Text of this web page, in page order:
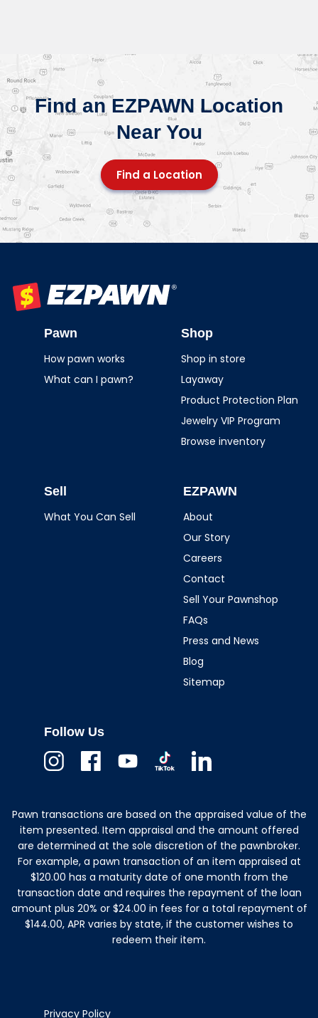
Find an EZPAWN Location
Near You
Find a Location
Pawn
How pawn works
What can I pawn?
Shop
Shop in store
Layaway
Product Protection Plan
Jewelry VIP Program
Browse inventory
Sell
What You Can Sell
EZPAWN
About
Our Story
Careers
Contact
Sell Your Pawnshop
FAQs
Press and News
Blog
Sitemap
Follow Us
Pawn transactions are based on the appraised value of the
item presented. Item appraisal and the amount offered
are determined at the sole discretion of the pawnbroker.
For example, a pawn transaction of an item appraised at
$120.00 has a maturity date of one month from the
transaction date and requires the repayment of the loan
amount plus 20% or $24.00 in fees for a total repayment of
$144.00, APR varies by state, if the customer wishes to
redeem their item.
Privacy Policy